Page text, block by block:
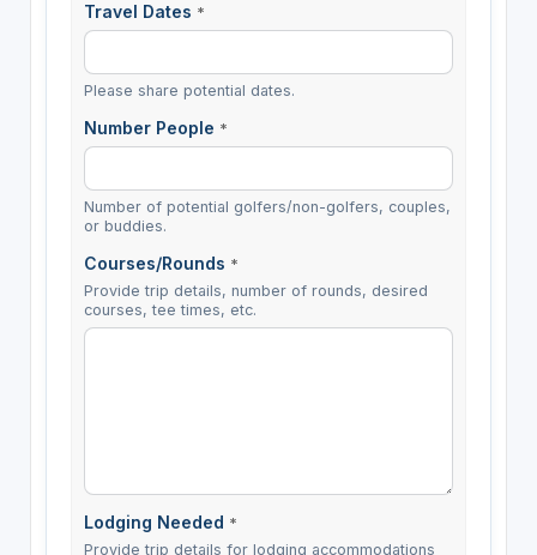
Travel Dates *
Please share potential dates.
Number People *
Number of potential golfers/non-golfers, couples,
or buddies.
Courses/Rounds *
Provide trip details, number of rounds, desired
courses, tee times, etc.
Lodging Needed *
Provide trip details for lodging accommodations